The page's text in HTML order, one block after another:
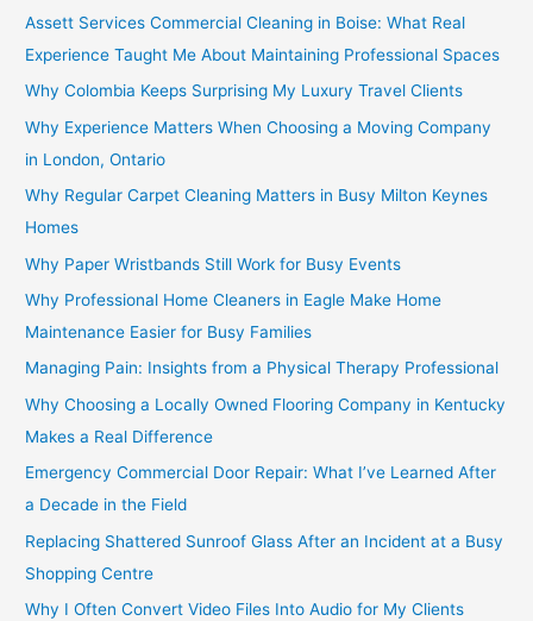
Assett Services Commercial Cleaning in Boise: What Real
Experience Taught Me About Maintaining Professional Spaces
Why Colombia Keeps Surprising My Luxury Travel Clients
Why Experience Matters When Choosing a Moving Company
in London, Ontario
Why Regular Carpet Cleaning Matters in Busy Milton Keynes
Homes
Why Paper Wristbands Still Work for Busy Events
Why Professional Home Cleaners in Eagle Make Home
Maintenance Easier for Busy Families
Managing Pain: Insights from a Physical Therapy Professional
Why Choosing a Locally Owned Flooring Company in Kentucky
Makes a Real Difference
Emergency Commercial Door Repair: What I’ve Learned After
a Decade in the Field
Replacing Shattered Sunroof Glass After an Incident at a Busy
Shopping Centre
Why I Often Convert Video Files Into Audio for My Clients